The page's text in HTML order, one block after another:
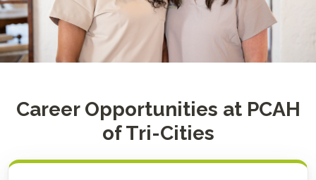
Career Opportunities at PCAH
of Tri-Cities